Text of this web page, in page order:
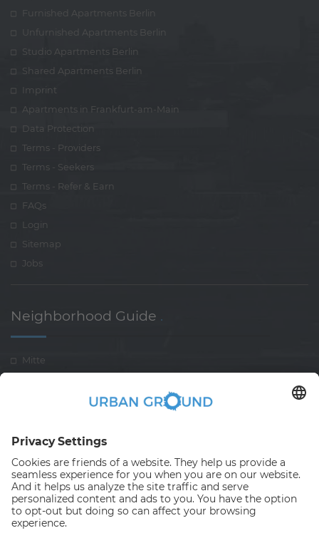
Furnished Apartments Berlin
Unfurnished Apartments Berlin
Studio Apartments Berlin
Shared Apartments Berlin
Imprint
Apartments in Frankfurt-am-Main
Data Protection
Terms - Providers
Terms - Seekers
Terms - Refer & Earn
FAQs
Login
Sitemap
Jobs
Neighborhood Guide .
Mitte
Treptow-koepenick
Neukölln
Spandau
Charlottenburg-Wilmersdorf
Friedrichshain-Kreuzberg
Reinickendorf